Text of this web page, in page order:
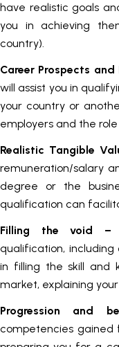
have realistic goals
you in achieving
country).
Career Prospects
will assist you in
your country or
employers and the
Realistic Tangible
remuneration/salary
degree or the
qualification can
Filling the void –
qualification,
in filling the skill and
market, explaining
Progression and
competencies gained